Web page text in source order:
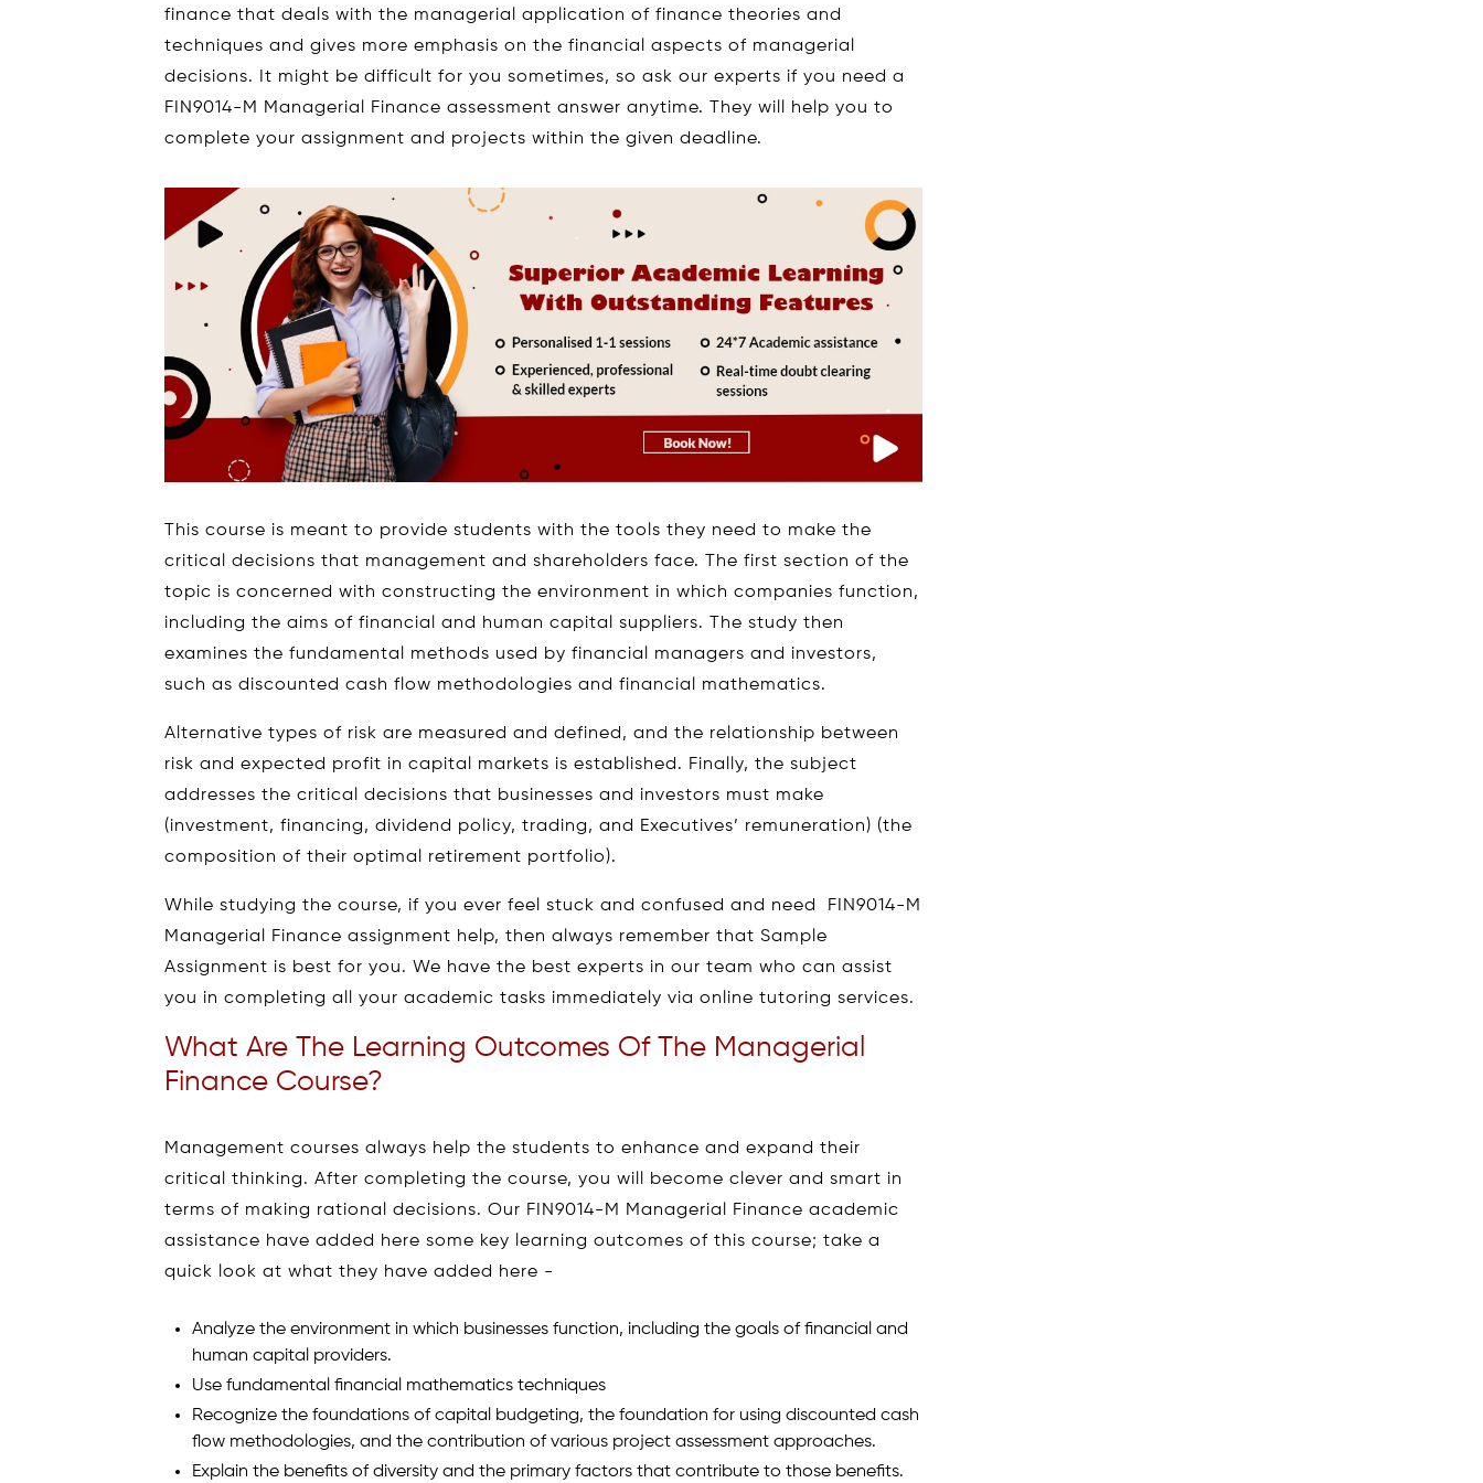
finance that deals with the managerial application of finance theories and
techniques and gives more emphasis on the financial aspects of managerial
decisions. It might be difficult for you sometimes, so ask our experts if you need a
FIN9014-M Managerial Finance assessment answer anytime. They will help you to
complete your assignment and projects within the given deadline.
This course is meant to provide students with the tools they need to make the
critical decisions that management and shareholders face. The first section of the
topic is concerned with constructing the environment in which companies function,
including the aims of financial and human capital suppliers. The study then
examines the fundamental methods used by financial managers and investors,
such as discounted cash flow methodologies and financial mathematics.
Alternative types of risk are measured and defined, and the relationship between
risk and expected profit in capital markets is established. Finally, the subject
addresses the critical decisions that businesses and investors must make
(investment, financing, dividend policy, trading, and Executives’ remuneration) (the
composition of their optimal retirement portfolio).
While studying the course, if you ever feel stuck and confused and need FIN9014-M
Managerial Finance assignment help, then always remember that Sample
Assignment is best for you. We have the best experts in our team who can assist
you in completing all your academic tasks immediately via online tutoring services.
What Are The Learning Outcomes Of The Managerial
Finance Course?
Management courses always help the students to enhance and expand their
critical thinking. After completing the course, you will become clever and smart in
terms of making rational decisions. Our FIN9014-M Managerial Finance academic
assistance have added here some key learning outcomes of this course; take a
quick look at what they have added here -
Analyze the environment in which businesses function, including the goals of financial and
human capital providers.
Use fundamental financial mathematics techniques
Recognize the foundations of capital budgeting, the foundation for using discounted cash
flow methodologies, and the contribution of various project assessment approaches.
Explain the benefits of diversity and the primary factors that contribute to those benefits.